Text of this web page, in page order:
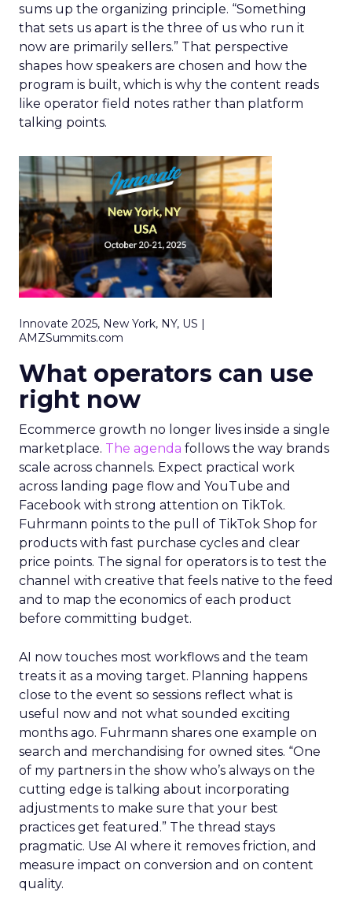
sums up the organizing principle. “Something
that sets us apart is the three of us who run it
now are primarily sellers.” That perspective
shapes how speakers are chosen and how the
program is built, which is why the content reads
like operator field notes rather than platform
talking points.
Innovate 2025, New York, NY, US |
AMZSummits.com
What operators can use
right now
Ecommerce growth no longer lives inside a single
marketplace. The agenda follows the way brands
scale across channels. Expect practical work
across landing page flow and YouTube and
Facebook with strong attention on TikTok.
Fuhrmann points to the pull of TikTok Shop for
products with fast purchase cycles and clear
price points. The signal for operators is to test the
channel with creative that feels native to the feed
and to map the economics of each product
before committing budget.
AI now touches most workflows and the team
treats it as a moving target. Planning happens
close to the event so sessions reflect what is
useful now and not what sounded exciting
months ago. Fuhrmann shares one example on
search and merchandising for owned sites. “One
of my partners in the show who’s always on the
cutting edge is talking about incorporating
adjustments to make sure that your best
practices get featured.” The thread stays
pragmatic. Use AI where it removes friction, and
measure impact on conversion and on content
quality.